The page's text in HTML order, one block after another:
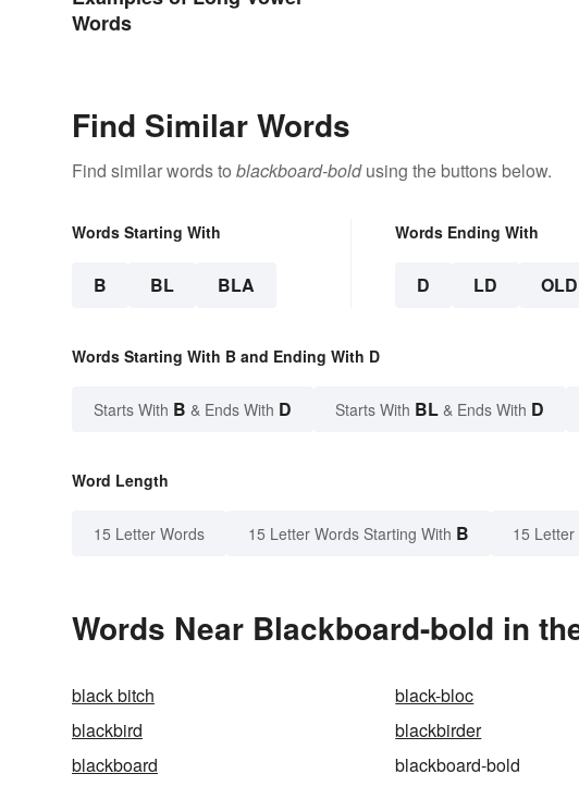
Words
Find Similar Words
Find similar words to blackboard-boldusing the buttons below.
Words Starting With
B BL BLA
Words Ending With
D LD OLD
Words Starting With B and Ending With D
Starts With B & Ends With D Starts With BL & Ends With D
Word Length
15 Letter Words 15 Letter Words Starting With B 15 Letter
Words Near Blackboard-bold in
black bitch black-bloc
blackbird
blackbirder
blackboard
blackboard-bold